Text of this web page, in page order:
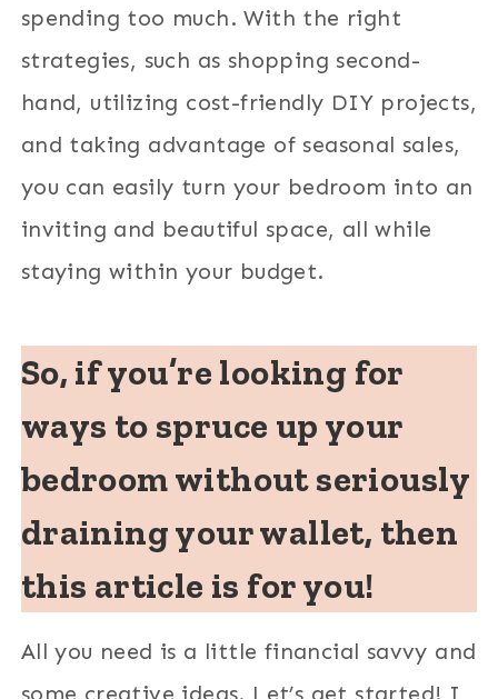
spending too much. With the right
strategies, such as shopping second-
hand, utilizing cost-friendly DIY projects,
and taking advantage of seasonal sales,
you can easily turn your bedroom into an
inviting and beautiful space, all while
staying within your budget.
So, if you’re looking for
ways to spruce up your
bedroom without seriously
draining your wallet, then
this article is for you!
All you need is a little financial savvy and
some creative ideas. Let’s get started! I